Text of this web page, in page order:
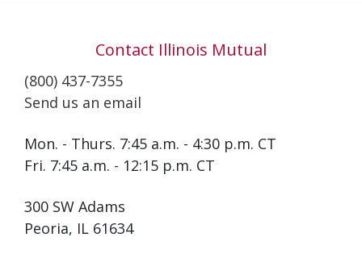
Contact Illinois Mutual
(800) 437-7355
Send us an email
Mon. - Thurs. 7:45 a.m. - 4:30 p.m. CT
Fri. 7:45 a.m. - 12:15 p.m. CT
300 SW Adams
Peoria, IL 61634